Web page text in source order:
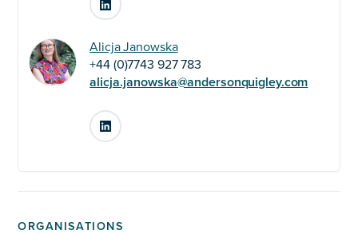
Alicja Janowska
+44 (0)7743 927 783
alicja.janowska@andersonquigley.com
LinkedIn
ORGANISATIONS